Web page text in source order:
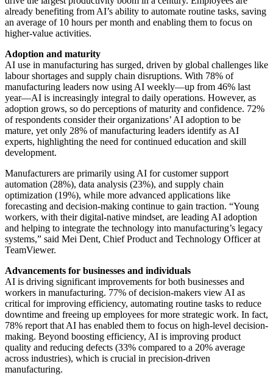
already benefiting from AI’s ability to automate routine tasks, saving
an average of 10 hours per month and enabling them to focus on
higher-value activities.
Adoption and maturity
AI use in manufacturing has surged, driven by global challenges like
labour shortages and supply chain disruptions. With 78% of
manufacturing leaders now using AI weekly—up from 46% last
year—AI is increasingly integral to daily operations. However, as
adoption grows, so do perceptions of maturity and confidence. 72%
of respondents consider their organizations’ AI adoption to be
mature, yet only 28% of manufacturing leaders identify as AI
experts, highlighting the need for continued education and skill
development.
Manufacturers are primarily using AI for customer support
automation (28%), data analysis (23%), and supply chain
optimization (19%), while more advanced applications like
forecasting and decision-making continue to gain traction. “Young
workers, with their digital-native mindset, are leading AI adoption
and helping to integrate the technology into manufacturing’s legacy
systems,” said Mei Dent, Chief Product and Technology Officer at
TeamViewer.
Advancements for businesses and individuals
AI is driving significant improvements for both businesses and
workers in manufacturing. 77% of decision-makers view AI as
critical for improving efficiency, automating routine tasks to reduce
downtime and freeing up employees for more strategic work. In fact,
78% report that AI has enabled them to focus on high-level decision-
making. Beyond boosting efficiency, AI is improving product
quality and reducing defects (33% compared to a 20% average
across industries), which is crucial in precision-driven
manufacturing.